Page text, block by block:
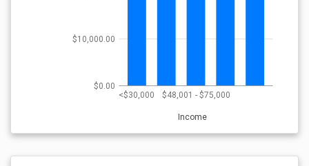
<$30,000 $48,001 - $75,000
Income
$0.00
$10,000.00